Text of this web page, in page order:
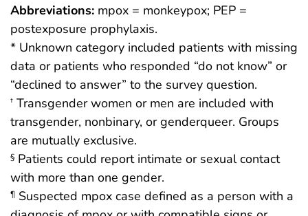
Abbreviations: mpox = monkeypox; PEP =
postexposure prophylaxis.
* Unknown category included patients with missing
data or patients who responded “do not know” or
“declined to answer” to the survey question.
† Transgender women or men are included with
transgender, nonbinary, or genderqueer. Groups
are mutually exclusive.
§ Patients could report intimate or sexual contact
with more than one gender.
¶ Suspected mpox case defined as a person with a